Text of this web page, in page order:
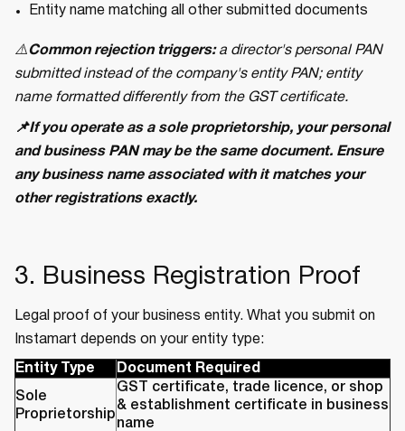
Entity name matching all other submitted documents
⚠️Common rejection triggers: a director's personal PAN
submitted instead of the company's entity PAN; entity
name formatted differently from the GST certificate.
📌If you operate as a sole proprietorship, your personal
and business PAN may be the same document. Ensure
any business name associated with it matches your
other registrations exactly.
3. Business Registration Proof
Legal proof of your business entity. What you submit on
Instamart depends on your entity type:
Entity Type Document Required
Sole
Proprietorship
GST certificate, trade licence, or shop
& establishment certificate in business
name